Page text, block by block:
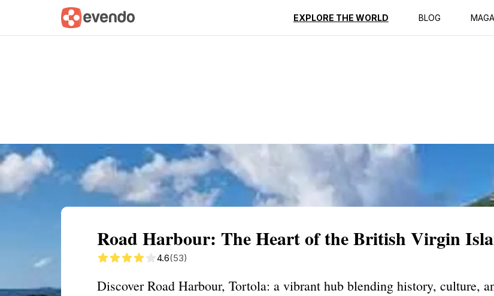
EXPLORE THE WORLD BLOG
Summary Map Reviews
Road Harbour: The Heart of the British Virgin
4.6(53)
Discover Road Harbour, Tortola: a vibrant hub blending history, culture,